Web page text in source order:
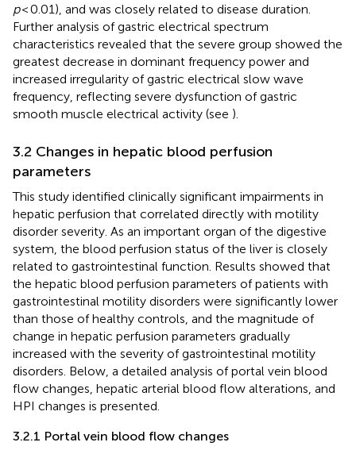
p< 0.01), and was closely related to disease duration.
Further analysis of gastric electrical spectrum
characteristics revealed that the severe group showed the
greatest decrease in dominant frequency power and
increased irregularity of gastric electrical slow wave
frequency, reflecting severe dysfunction of gastric
smooth muscle electrical activity (see ).
3.2 Changes in hepatic blood perfusion
parameters
This study identified clinically significant impairments in
hepatic perfusion that correlated directly with motility
disorder severity. As an important organ of the digestive
system, the blood perfusion status of the liver is closely
related to gastrointestinal function. Results showed that
the hepatic blood perfusion parameters of patients with
gastrointestinal motility disorders were significantly lower
than those of healthy controls, and the magnitude of
change in hepatic perfusion parameters gradually
increased with the severity of gastrointestinal motility
disorders. Below, a detailed analysis of portal vein blood
flow changes, hepatic arterial blood flow alterations, and
HPI changes is presented.
3.2.1 Portal vein blood flow changes